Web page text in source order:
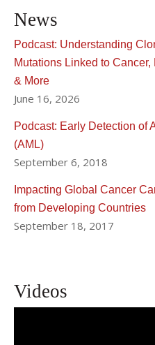
News
Podcast: Understanding
Mutations Linked to
& More
June 16, 2026
Podcast: Early Detection of
(AML)
September 6, 2018
Impacting Global Cancer
from Developing Countries
September 18, 2017
Videos